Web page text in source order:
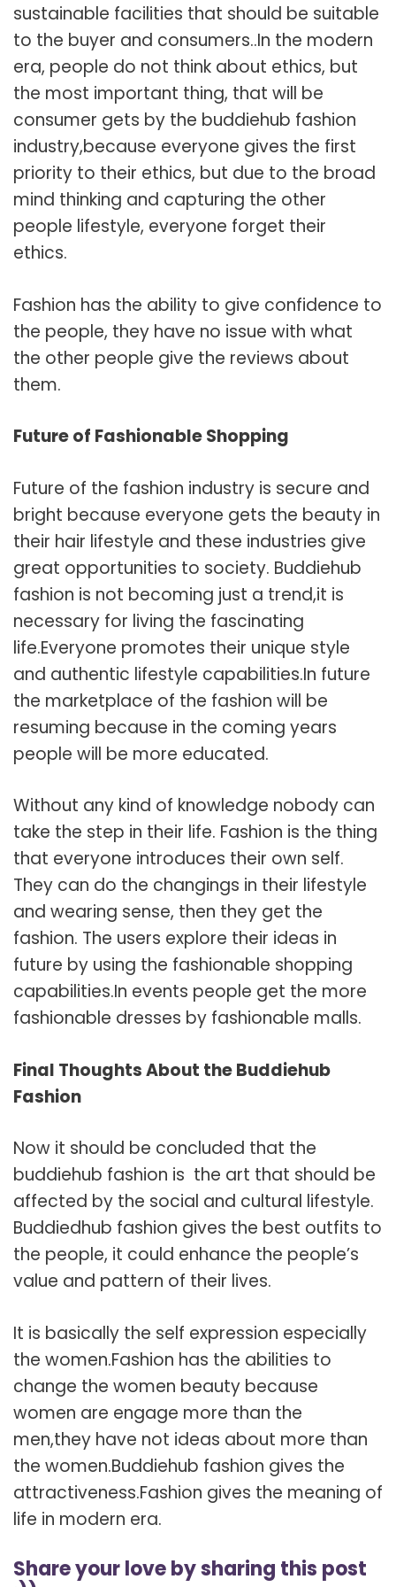
sustainable facilities that should be suitable
to the buyer and consumers..In the modern
era, people do not think about ethics, but
the most important thing, that will be
consumer gets by the buddiehub fashion
industry,because everyone gives the first
priority to their ethics, but due to the broad
mind thinking and capturing the other
people lifestyle, everyone forget their
ethics.
Fashion has the ability to give confidence to
the people, they have no issue with what
the other people give the reviews about
them.
Future of Fashionable Shopping
Future of the fashion industry is secure and
bright because everyone gets the beauty in
their hair lifestyle and these industries give
great opportunities to society. Buddiehub
fashion is not becoming just a trend,it is
necessary for living the fascinating
life.Everyone promotes their unique style
and authentic lifestyle capabilities.In future
the marketplace of the fashion will be
resuming because in the coming years
people will be more educated.
Without any kind of knowledge nobody can
take the step in their life. Fashion is the thing
that everyone introduces their own self.
They can do the changings in their lifestyle
and wearing sense, then they get the
fashion. The users explore their ideas in
future by using the fashionable shopping
capabilities.In events people get the more
fashionable dresses by fashionable malls.
Final Thoughts About the Buddiehub
Fashion
Now it should be concluded that the
buddiehub fashion is the art that should be
affected by the social and cultural lifestyle.
Buddiedhub fashion gives the best outfits to
the people, it could enhance the people’s
value and pattern of their lives.
It is basically the self expression especially
the women.Fashion has the abilities to
change the women beauty because
women are engage more than the
men,they have not ideas about more than
the women.Buddiehub fashion gives the
attractiveness.Fashion gives the meaning of
life in modern era.
Share your love by sharing this post